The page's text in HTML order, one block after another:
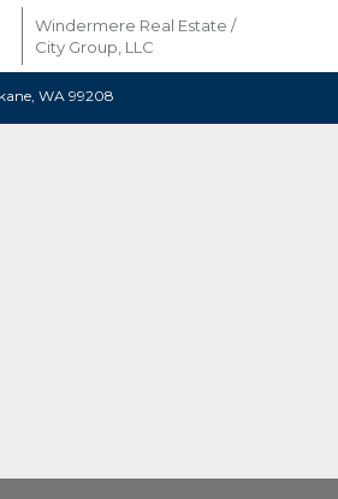
Windermere Real Estate /
City Group, LLC
WA 99208